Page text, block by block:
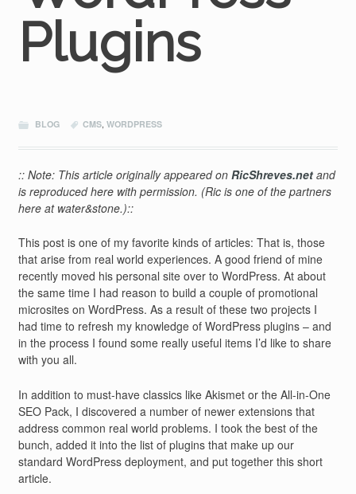
Plugins
BLOG CMS, WORDPRESS
:: Note: This article originally appeared on RicShreves.netand
is reproduced here with permission. (Ric is one of the partners
here at water&stone.)::
This post is one of my favorite kinds of articles: That is, those
that arise from real world experiences. A good friend of mine
recently moved his personal site over to WordPress. At about
the same time I had reason to build a couple of promotional
microsites on WordPress. As a result of these two projects I
had time to refresh my knowledge of WordPress plugins – and
in the process I found some really useful items I’d like to share
with you all.
In addition to must-have classics like Akismet or the All-in-One
SEO Pack, I discovered a number of newer extensions that
address common real world problems. I took the best of the
bunch, added it into the list of plugins that make up our
standard WordPress deployment, and put together this short
article.